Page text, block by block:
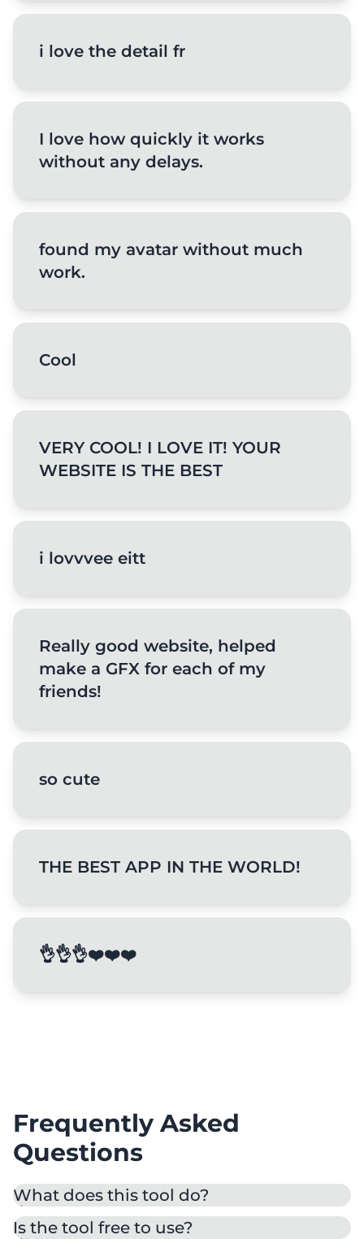
i love the detail fr
I love how quickly it works
without any delays.
found my avatar without much
work.
Cool
VERY COOL! I LOVE IT! YOUR
WEBSITE IS THE BEST
i lovvvee eitt
Really good website, helped
make a GFX for each of my
friends!
so cute
THE BEST APP IN THE WORLD!
👌👌👌❤️❤️❤️
Frequently Asked
Questions
What does this tool do?
Is the tool free to use?